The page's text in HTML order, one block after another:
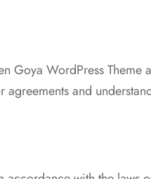
Goya WordPress Theme
and